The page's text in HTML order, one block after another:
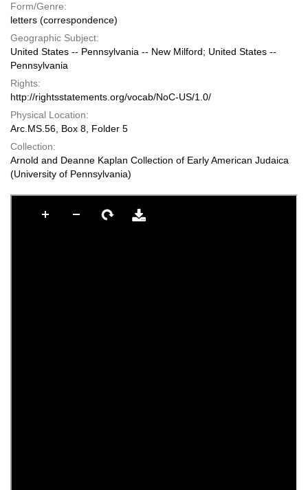
Form/Genre:
letters (correspondence)
Geographic Subject:
United States -- Pennsylvania -- New Milford; United States --
Pennsylvania
Rights:
http://rightsstatements.org/vocab/NoC-US/1.0/
Physical Location:
Arc.MS.56, Box 8, Folder 5
Collection:
Arnold and Deanne Kaplan Collection of Early American Judaica
(University of Pennsylvania)